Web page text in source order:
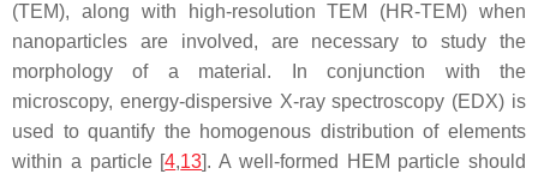
(TEM), along with high-resolution TEM (HR-TEM) when
nanoparticles are involved, are necessary to study the
morphology of a material. In conjunction with the
microscopy, energy-dispersive X-ray spectroscopy (EDX) is
used to quantify the homogenous distribution of elements
within a particle [4,13]. A well-formed HEM particle should